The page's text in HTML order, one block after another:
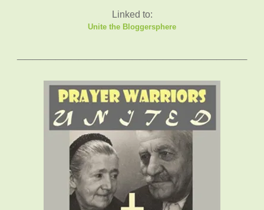
Linked to:
Unite the Bloggersphere